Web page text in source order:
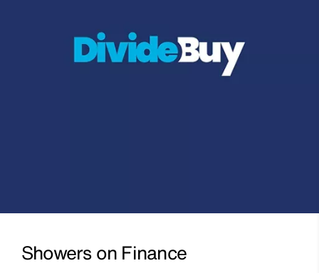
Showers on Finance